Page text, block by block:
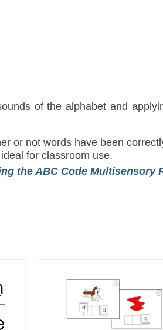
of the alphabet and
or not words have been
for classroom use.
the ABC Code Multisensory